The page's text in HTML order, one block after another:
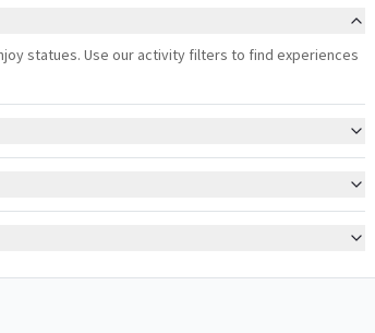
statues. Use our activity filters to find experiences